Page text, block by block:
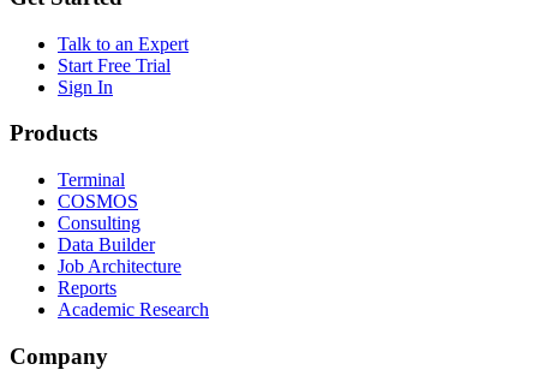
Talk to an Expert
Start Free Trial
Sign In
Products
Terminal
COSMOS
Consulting
Data Builder
Job Architecture
Reports
Academic Research
Company